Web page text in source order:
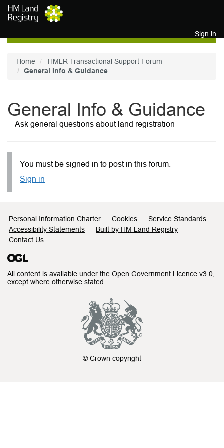
Skip to main content
Sign in
Home
HMLR Transactional Support Forum
General Info & Guidance
General Info & Guidance
Ask general questions about land registration
You must be signed in to post in this forum.
Sign in
Support links
Personal Information Charter Cookies
Service Standards
Accessibility Statements
Built by HM Land Registry
Contact Us
All content is available under the Open Government Licence v3.0
except where otherwise stated
© Crown copyright